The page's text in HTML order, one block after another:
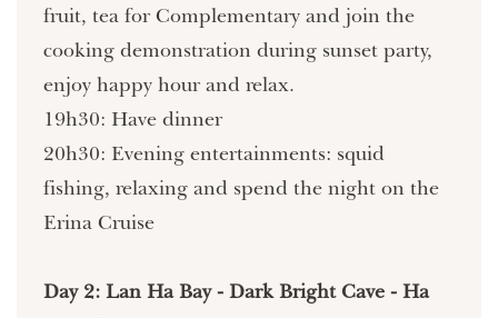
fruit, tea for Complementary and join the
cooking demonstration during sunset party,
enjoy happy hour and relax.
19h30: Have dinner
20h30: Evening entertainments: squid
fishing, relaxing and spend the night on the
Erina Cruise
Day 2: Lan Ha Bay - Dark Bright Cave - Ha